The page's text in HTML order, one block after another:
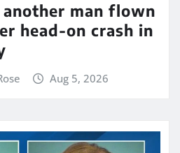
another man flown
head-on crash in
Aug 5, 2026